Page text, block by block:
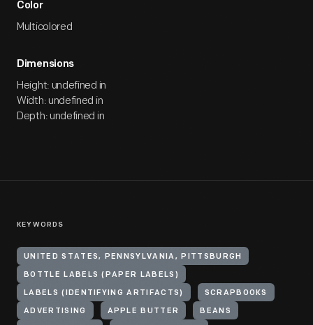
Color
Multicolored
Dimensions
Height: undefined in
Width: undefined in
Depth: undefined in
KEYWORDS
UNITED STATES, PENNSYLVANIA, PITTSBURGH
BOTTLE LABELS (PAPER LABELS)
LABELS (IDENTIFYING ARTIFACTS) SCRAPBOOKS
ADVERTISING APPLE BUTTER BEANS